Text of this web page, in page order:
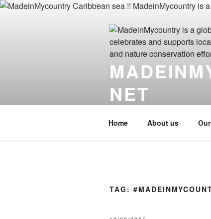
Skip
NET
Home About us
TAG: